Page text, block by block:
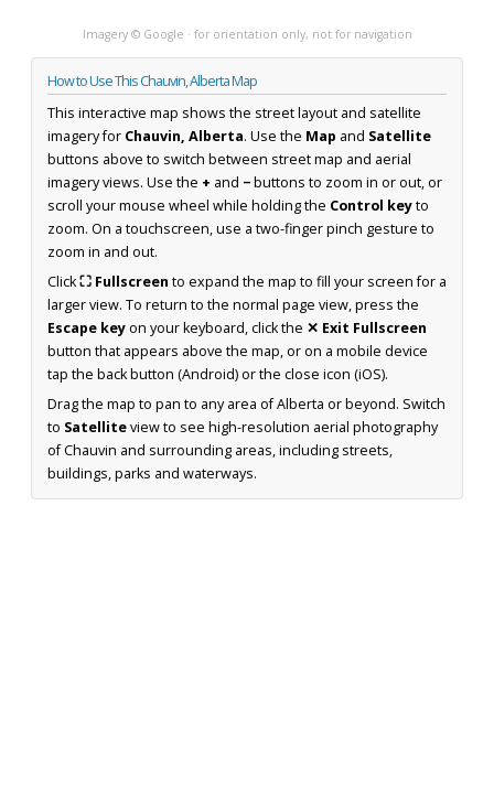
Imagery © Google · for orientation only, not for navigation
How to Use This Chauvin, Alberta Map
This interactive map shows the street layout and satellite
imagery for Chauvin, Alberta. Use the Map and Satellite
buttons above to switch between street map and aerial
imagery views. Use the + and −buttons to zoom in or out, or
scroll your mouse wheel while holding the Control keyto
zoom. On a touchscreen, use a two-finger pinch gesture to
zoom in and out.
Click⛶ Fullscreen to expand the map to fill your screen for a
larger view. To return to the normal page view, press the
Escape keyon your keyboard, click the ✕ Exit Fullscreen
button that appears above the map, or on a mobile device
tap the back button (Android) or the close icon (iOS).
Drag the map to pan to any area of Alberta or beyond. Switch
to Satelliteview to see high-resolution aerial photography
of Chauvin and surrounding areas, including streets,
buildings, parks and waterways.